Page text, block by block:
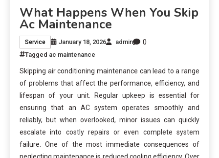
What Happens When You Skip
Ac Maintenance
Service January 18, 2026 admin 0
Tagged ac maintenance
Skipping air conditioning maintenance can lead to a range
of problems that affect the performance, efficiency, and
lifespan of your unit. Regular upkeep is essential for
ensuring that an AC system operates smoothly and
reliably, but when overlooked, minor issues can quickly
escalate into costly repairs or even complete system
failure. One of the most immediate consequences of
neglecting maintenance is reduced cooling efficiency. Over